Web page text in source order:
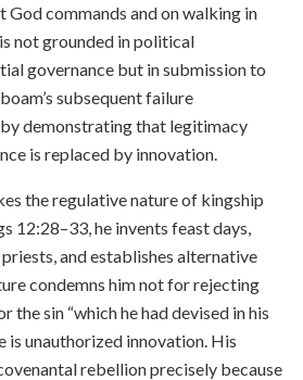
God commands and on walking in
not grounded in political
governance but in submission to
subsequent failure
demonstrating that legitimacy
is replaced by innovation.
the regulative nature of kingship
12:28–33, he invents feast days,
and establishes alternative
condemns him not for rejecting
the sin “which he had devised in his
is unauthorized innovation. His
rebellion precisely because